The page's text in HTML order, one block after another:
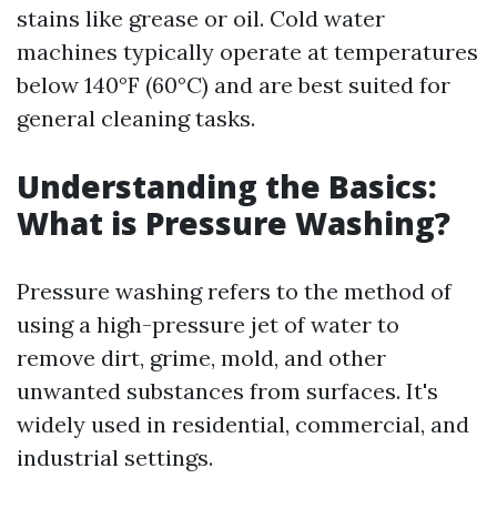
stains like grease or oil. Cold water
machines typically operate at temperatures
below 140°F (60°C) and are best suited for
general cleaning tasks.
Understanding the Basics:
What is Pressure Washing?
Pressure washing refers to the method of
using a high-pressure jet of water to
remove dirt, grime, mold, and other
unwanted substances from surfaces. It's
widely used in residential, commercial, and
industrial settings.